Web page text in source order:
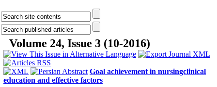
Volume 24, Issue 3 (10-2016)
Goal achievement in nursingclinical
education and effective factors